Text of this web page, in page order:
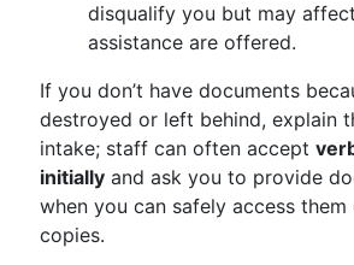
disqualify you but may
assistance are offered.
If you don’t have documents
destroyed or left behind, explain
intake; staff can often accept
initially and ask you to provide
when you can safely access
copies.